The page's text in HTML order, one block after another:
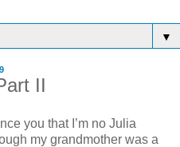
▼
II
you that I’m no Julia
my grandmother was a